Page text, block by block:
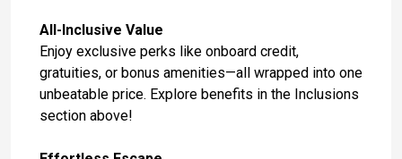
Day 15: At Sea
Nov 4, 2027
Day 16: At Sea
Nov 5, 2027
Day 17: At Sea
All-Inclusive Value
Enjoy exclusive perks like onboard credit,
gratuities, or bonus amenities—all wrapped into one
unbeatable price. Explore benefits in the Inclusions
section above!